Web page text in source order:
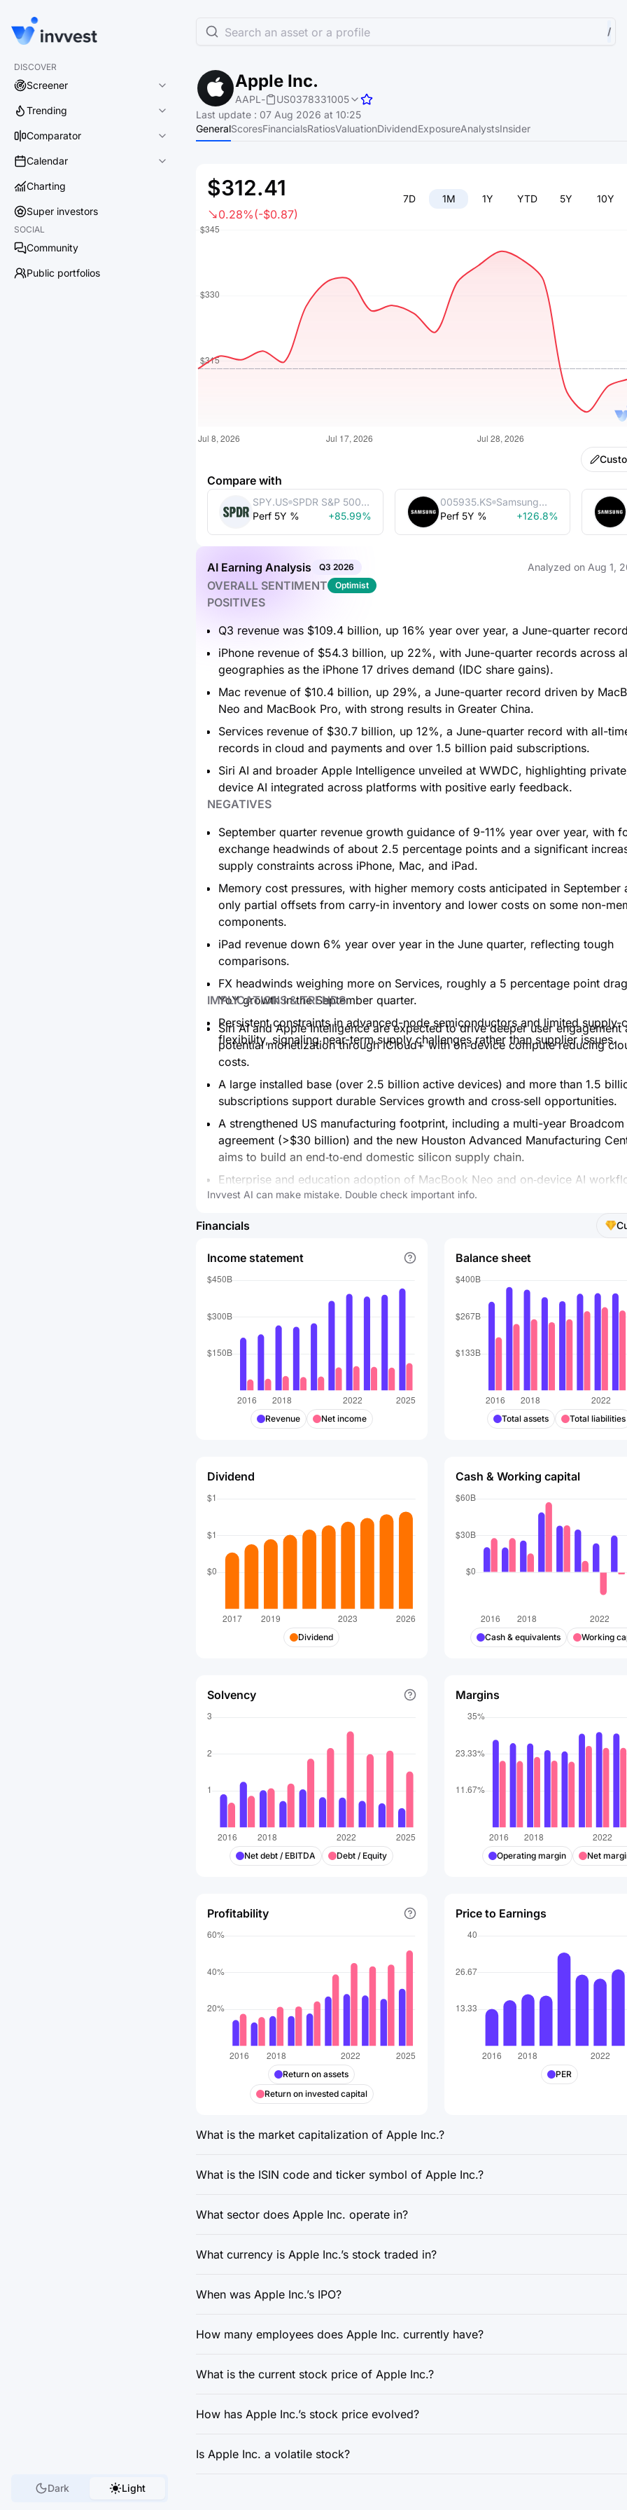
DISCOVER
Screener
Trending
Comparator
Calendar
Charting
Super investors
SOCIAL
Community
Public portfolios
Dark Light
Search an asset or a profile /
Apple Inc.
AAPL - US0378331005
Last update : 07 Aug 2026 at 10:25
GeneralScoresFinancialsRatiosValuationDividendExposureAnalystsInsider
$312.41
0.28%(-$0.87)
7D 1M 1Y YTD 5Y 10Y
Compare with
SPY.US SPDR S&P 500
ETF Trust
Perf 5Y % +85.99%
005935.KS Samsung
Electronics
Perf 5Y % +126.8%
AI Earning Analysis Q3 2026 Analyzed on Aug 1,
OVERALL SENTIMENT Optimist
POSITIVES
Q3 revenue was $109.4 billion, up 16% year over year, a June-quarter
iPhone revenue of $54.3 billion, up 22%, with June-quarter records across
geographies as the iPhone 17 drives demand (IDC share gains).
Mac revenue of $10.4 billion, up 29%, a June-quarter record driven by
Neo and MacBook Pro, with strong results in Greater China.
Services revenue of $30.7 billion, up 12%, a June-quarter record with all-
records in cloud and payments and over 1.5 billion paid subscriptions.
Siri AI and broader Apple Intelligence unveiled at WWDC, highlighting
device AI integrated across platforms with positive early feedback.
NEGATIVES
September quarter revenue growth guidance of 9-11% year over year, with
exchange headwinds of about 2.5 percentage points and a significant
supply constraints across iPhone, Mac, and iPad.
Memory cost pressures, with higher memory costs anticipated in September
only partial offsets from carry-in inventory and lower costs on some non-
components.
iPad revenue down 6% year over year in the June quarter, reflecting tough
comparisons.
FX headwinds weighing more on Services, roughly a 5 percentage point
YoY growth in the September quarter.
Persistent constraints in advanced-node semiconductors and limited supply-
flexibility, signaling near-term supply challenges rather than supplier issues.
IMPLICATIONS & TRENDS
Siri AI and Apple Intelligence are expected to drive deeper user engagement
potential monetization through iCloud+ with on‑device compute reducing
costs.
A large installed base (over 2.5 billion active devices) and more than 1.5
subscriptions support durable Services growth and cross‑sell opportunities.
A strengthened US manufacturing footprint, including a multi-year Broadcom
agreement (>$30 billion) and the new Houston Advanced Manufacturing
aims to build an end‑to‑end domestic silicon supply chain.
Enterprise and education adoption of MacBook Neo and on‑device AI
expanding, showcasing AI-enabled workflows across industries.
Near‑term margin pressure from memory costs and FX is acknowledged, but
Invvest AI can make mistake. Double check important info.
Financials
Income statement
Revenue Net income
Balance sheet
Total assets Total liabilities
Dividend
Dividend
Cash & Working capital
Cash & equivalents Working
Solvency
Net debt / EBITDA Debt / Equity
Margins
Operating margin Net
Profitability
Return on assets
Return on invested capital
Price to Earnings
PER
What is the market capitalization of Apple Inc.?
What is the ISIN code and ticker symbol of Apple Inc.?
What sector does Apple Inc. operate in?
What currency is Apple Inc.’s stock traded in?
When was Apple Inc.’s IPO?
How many employees does Apple Inc. currently have?
What is the current stock price of Apple Inc.?
How has Apple Inc.’s stock price evolved?
Is Apple Inc. a volatile stock?